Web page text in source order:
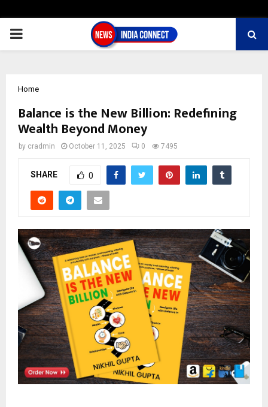
PRIMARY
Home
Balance is the New Billion: Redefining
Wealth Beyond Money
by cradmin October 11, 2025 0 7495
SHARE 0